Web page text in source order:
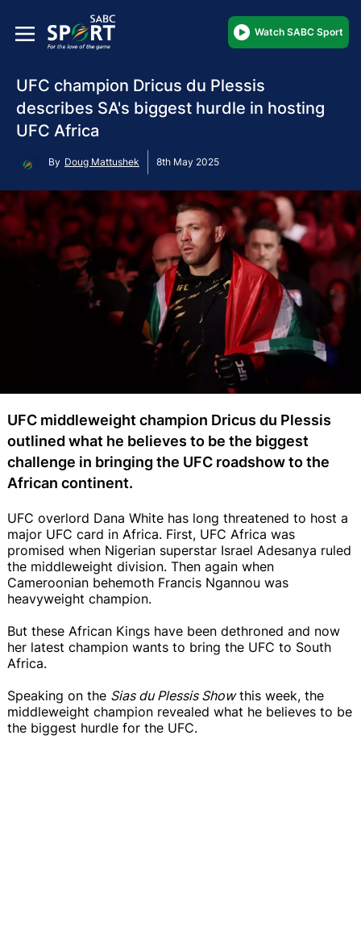
Watch SABC Sport
UFC champion Dricus du Plessis
describes SA's biggest hurdle in hosting
UFC Africa
By Doug Mattushek 8th May 2025
UFC middleweight champion Dricus du Plessis
outlined what he believes to be the biggest
challenge in bringing the UFC roadshow to the
African continent.
UFC overlord Dana White has long threatened to host a
major UFC card in Africa. First, UFC Africa was
promised when Nigerian superstar Israel Adesanya ruled
the middleweight division. Then again when
Cameroonian behemoth Francis Ngannou was
heavyweight champion.
But these African Kings have been dethroned and now
her latest champion wants to bring the UFC to South
Africa.
Speaking on the Sias du Plessis Showthis week, the
middleweight champion revealed what he believes to be
the biggest hurdle for the UFC.